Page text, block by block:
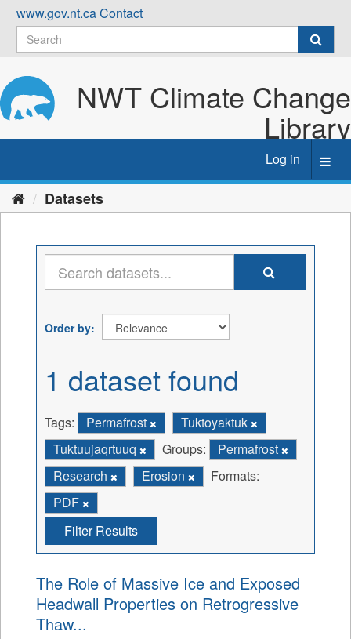
Skip
content
www.gov.nt.caContact
NWT Climate Change
Library
Log in
Datasets
Order by
1 dataset found
Tags: Permafrost
Tuktoyaktuk
Tuktuujaqrtuuq
Groups:
Permafrost
Research
Erosion
Formats:
PDF
Filter Results
The Role of Massive Ice and Exposed
Headwall Properties on Retrogressive
Thaw...